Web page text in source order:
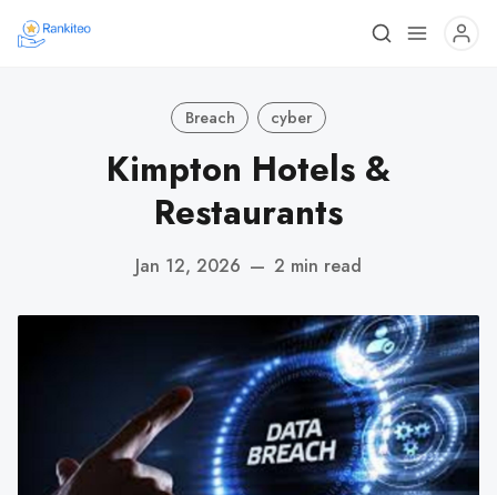
Breach cyber
Kimpton Hotels &
Restaurants
Jan 12, 2026 — 2 min read